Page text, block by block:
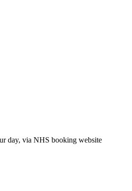
day, via NHS booking website